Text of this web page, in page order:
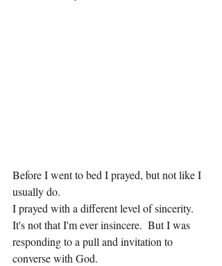
Before I went to bed I prayed, but not like I
usually do.
I prayed with a different level of sincerity.
It's not that I'm ever insincere.  But I was
responding to a pull and invitation to
converse with God.